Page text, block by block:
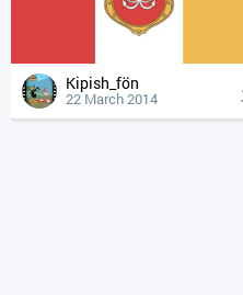
Kipish_fön
22 March 2014